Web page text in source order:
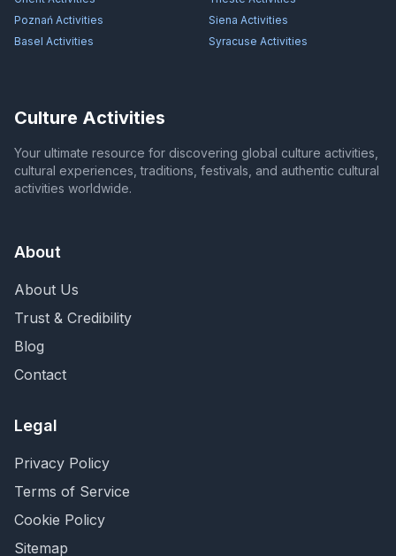
Poznań Activities Siena Activities
Basel Activities Syracuse Activities
Culture Activities
Your ultimate resource for discovering global culture activities,
cultural experiences, traditions, festivals, and authentic cultural
activities worldwide.
About
About Us
Trust & Credibility
Blog
Contact
Legal
Privacy Policy
Terms of Service
Cookie Policy
Sitemap